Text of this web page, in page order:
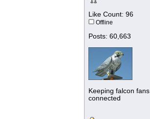
Like Count: 96
Offline
Posts: 60,663
Keeping falcon fans
connected